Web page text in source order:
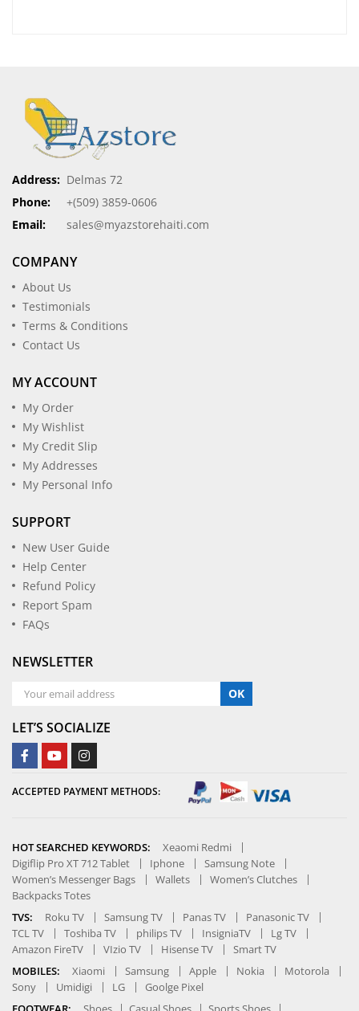
Address: Delmas 72
Phone:
+(509) 3859-0606
Email:
sales@myazstorehaiti.com
COMPANY
About Us
Testimonials
Terms & Conditions
Contact Us
MY ACCOUNT
My Order
My Wishlist
My Credit Slip
My Addresses
My Personal Info
SUPPORT
New User Guide
Help Center
Refund Policy
Report Spam
FAQs
NEWSLETTER
OK
LET’S SOCIALIZE
ACCEPTED PAYMENT METHODS:
HOT SEARCHED KEYWORDS:
Xeaomi Redmi
Digiflip Pro XT 712 Tablet
Iphone
Samsung Note
Women’s Messenger Bags
Wallets
Women’s Clutches
Backpacks Totes
TVS:
Roku TV Samsung TV Panas TV
Panasonic TV
TCL TV
Toshiba TV philips TV InsigniaTV
Lg TV
Amazon FireTV
VIzio TV Hisense TV
Smart TV
MOBILES:
Xiaomi Samsung Apple Nokia
Motorola
Sony
Umidigi LG
Goolge Pixel